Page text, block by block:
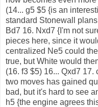
(14... g5 $5 {is an
standard Stonewall
Bd7 16. Nxd7 {I'm not
pieces here, since it
centralized Ne5 could
true, but White would
(16. f3 $5) 16... Qxd7
two moves has gained
bad, but it's hard to see
h5 {the engine agrees